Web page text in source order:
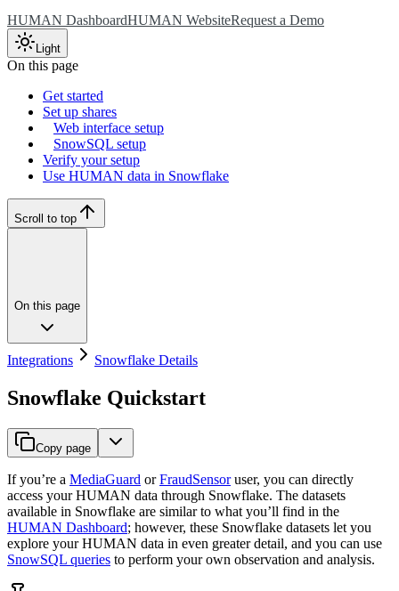
HUMAN DashboardHUMAN WebsiteRequest a Demo
Light
On this page
Get started
Set up shares
Web interface setup
SnowSQL setup
Verify your setup
Use HUMAN data in Snowflake
Scroll to top
On this page
Integrations Snowflake Details
Snowflake Quickstart
Copy page
If you’re a MediaGuard orFraudSensoruser, you can directly
access your HUMAN data through Snowflake. The datasets
available in Snowflake are similar to what you’ll find in the
HUMAN Dashboard; however, these Snowflake datasets let you
explore your HUMAN data in even greater detail, and you can use
SnowSQL queries to perform your own observation and analysis.